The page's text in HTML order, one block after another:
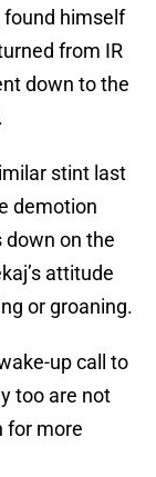
found himself
from IR
down to the
stint last
demotion
down on the
attitude
or groaning.
up call to
too are not
for more